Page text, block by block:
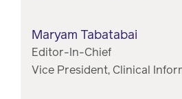
Maryam Tabatabai
Editor-In-Chief
Vice President, Clinical